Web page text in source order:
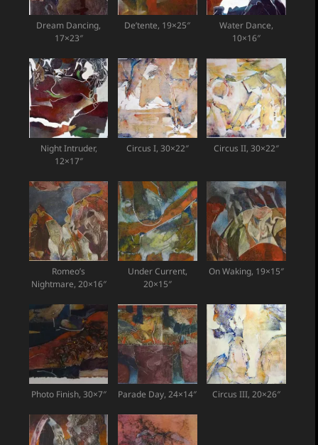
Dream Dancing,
17×23″
De’tente, 19×25″
Water Dance,
10×16″
Night Intruder,
12×17″
Circus I, 30×22″ Circus II, 30×22″
Romeo’s
Nightmare, 20×16″
Under Current,
20×15″
On Waking, 19×15″
Photo Finish, 30×7″ Parade Day, 24×14″ Circus III, 20×26″